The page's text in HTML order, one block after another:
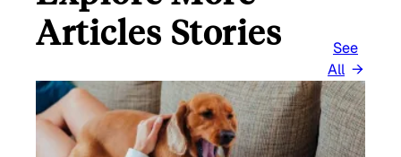
Articles Stories
See
All